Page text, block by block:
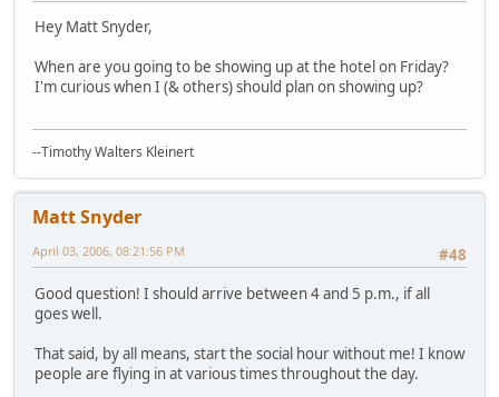
Hey Matt Snyder,
When are you going to be showing up at the hotel on Friday?
I'm curious when I (& others) should plan on showing up?
--Timothy Walters Kleinert
Matt Snyder
#48
April 03, 2006, 08:21:56 PM
Good question! I should arrive between 4 and 5 p.m., if all
goes well.
That said, by all means, start the social hour without me! I know
people are flying in at various times throughout the day.